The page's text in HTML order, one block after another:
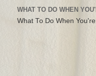
WHAT TO DO WHEN
What To Do When